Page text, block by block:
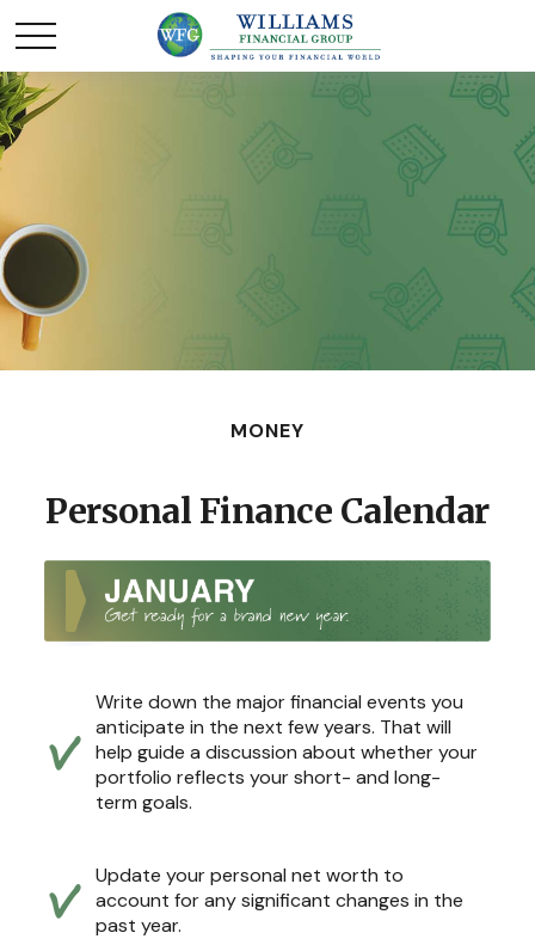
MONEY
Personal Finance Calendar
Write down the major financial events you
anticipate in the next few years. That will
help guide a discussion about whether your
portfolio reflects your short- and long-
term goals.
Update your personal net worth to
account for any significant changes in the
past year.